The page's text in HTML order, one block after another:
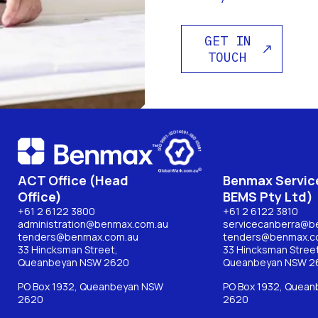
GET IN
TOUCH
ACT Office (Head
Office)
+61 2 6122 3800
administration@benmax.com.au
tenders@benmax.com.au
33 Hincksman Street,
Queanbeyan NSW 2620
PO Box 1932, Queanbeyan NSW
2620
Benmax
BEMS Pty Ltd)
+61 2 6122 3810
33 Hincksman
Queanbeyan NSW
PO Box 1932,
2620